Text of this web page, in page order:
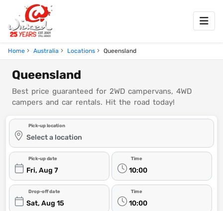
Home Australia Locations Queensland
Queensland
Best price guaranteed for 2WD campervans, 4WD
campers and car rentals. Hit the road today!
Select a location
Pick-up location
Fri, Aug 7
Pick-up date
10:00
Time
Sat, Aug 15
Drop-off date
10:00
Time